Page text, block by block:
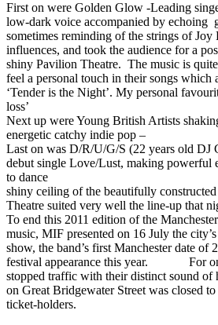
First on were Golden Glow -Leading
low-dark voice accompanied by echoing
sometimes reminding of the strings of
influences, and took the audience for a
shiny Pavilion Theatre. The music is
feel a personal touch in their songs which
‘Tender is the Night’. My personal
loss’
Next up were Young British Artists
energetic catchy indie pop –
Last on was D/R/U/G/S (22 years old DJ
debut single Love/Lust, making powerful
to
shiny ceiling of the beautifully
Theatre suited very well the line-up that
To end this 2011 edition of the
music, MIF presented on 16 July the
show, the band’s first Manchester date
festival appearance this year. For
stopped traffic with their distinct sound of
on Great Bridgewater Street was closed
ticket-holders.